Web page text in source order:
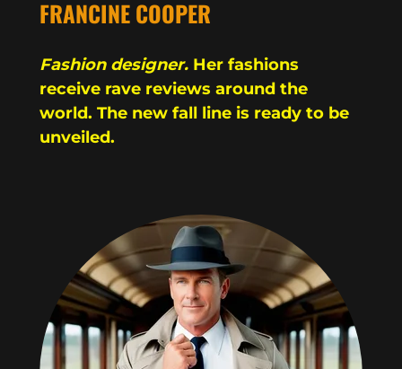
FRANCINE COOPER
Fashion designer. Her fashions
receive rave reviews around the
world. The new fall line is ready to be
unveiled.